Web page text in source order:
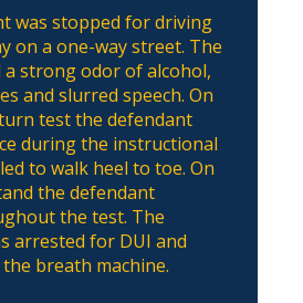
was stopped for driving
on a one-way street. The
a strong odor of alcohol,
and slurred speech. On
test the defendant
during the instructional
to walk heel to toe. On
the defendant
the test. The
arrested for DUI and
the breath machine.